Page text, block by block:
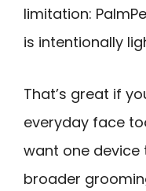
limitation:
is intentionally
That’s great if
everyday face
want one device
broader